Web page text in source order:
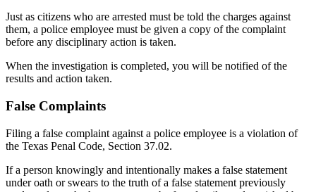
Just as citizens who are arrested must be told the charges against
them, a police employee must be given a copy of the complaint
before any disciplinary action is taken.
When the investigation is completed, you will be notified of the
results and action taken.
False Complaints
Filing a false complaint against a police employee is a violation of
the Texas Penal Code, Section 37.02.
If a person knowingly and intentionally makes a false statement
under oath or swears to the truth of a false statement previously